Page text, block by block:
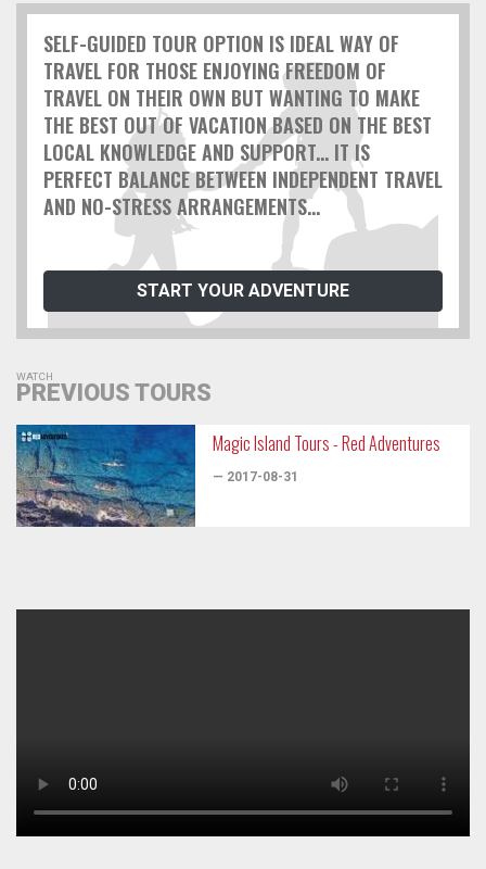
SELF-GUIDED TOUR OPTION IS IDEAL WAY OF
TRAVEL FOR THOSE ENJOYING FREEDOM OF
TRAVEL ON THEIR OWN BUT WANTING TO MAKE
THE BEST OUT OF VACATION BASED ON THE BEST
LOCAL KNOWLEDGE AND SUPPORT... IT IS
PERFECT BALANCE BETWEEN INDEPENDENT TRAVEL
AND NO-STRESS ARRANGEMENTS...
START YOUR ADVENTURE
WATCH
PREVIOUS TOURS
Magic Island Tours - Red Adventures
— 2017-08-31